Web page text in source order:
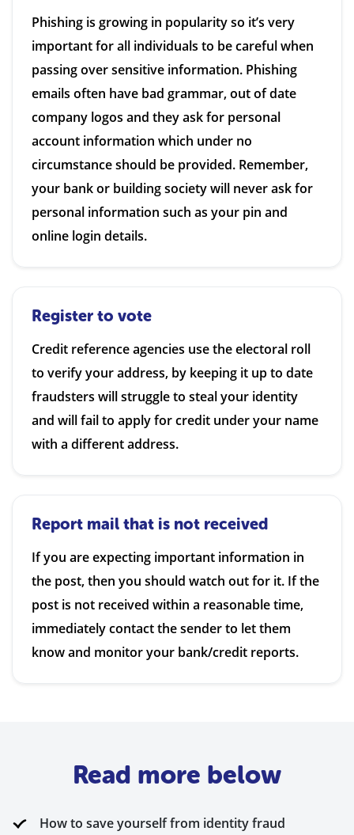
Phishing is growing in popularity so it’s very
important for all individuals to be careful when
passing over sensitive information. Phishing
emails often have bad grammar, out of date
company logos and they ask for personal
account information which under no
circumstance should be provided. Remember,
your bank or building society will never ask for
personal information such as your pin and
online login details.
Register to vote
Credit reference agencies use the electoral roll
to verify your address, by keeping it up to date
fraudsters will struggle to steal your identity
and will fail to apply for credit under your name
with a different address.
Report mail that is not received
If you are expecting important information in
the post, then you should watch out for it. If the
post is not received within a reasonable time,
immediately contact the sender to let them
know and monitor your bank/credit reports.
Read more below
How to save yourself from identity fraud